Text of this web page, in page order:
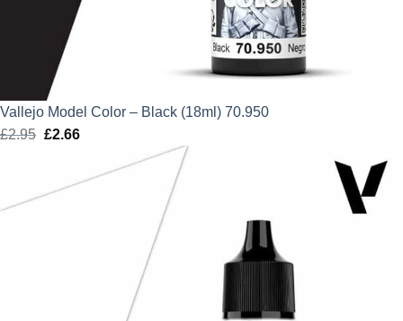
Vallejo Model Color – Black (18ml) 70.950
£2.95 Original
£2.66Current
is: